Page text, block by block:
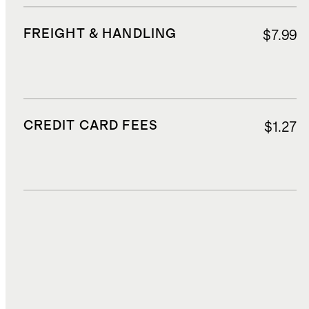
FREIGHT & HANDLING $7.99
CREDIT CARD FEES $1.27